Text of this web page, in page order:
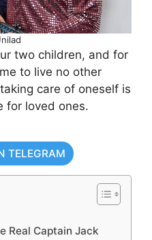
two children, and for
to live no other
care of oneself is
for loved ones.
TELEGRAM
Real Captain Jack